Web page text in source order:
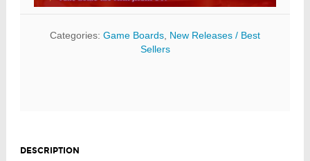
Categories: Game Boards New Releases / Best
Sellers
DESCRIPTION